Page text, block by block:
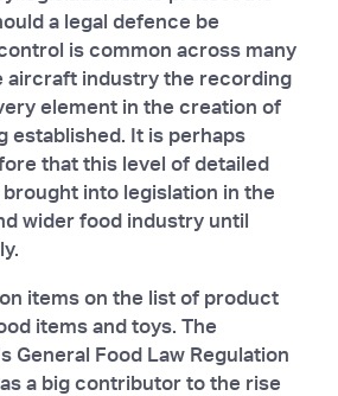
a legal defence be
is common across many
aircraft industry the recording
element in the creation of
established. It is perhaps
that this level of detailed
into legislation in the
wider food industry until
items on the list of product
items and toys. The
General Food Law Regulation
a big contributor to the rise